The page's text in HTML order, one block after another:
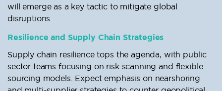
will emerge as a key tactic to mitigate global
disruptions.
Resilience and Supply Chain Strategies
Supply chain resilience tops the agenda, with public
sector teams focusing on risk scanning and flexible
sourcing models. Expect emphasis on nearshoring